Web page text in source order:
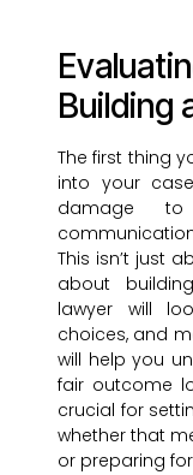
Building
The first thing
into your
damage
This isn’t just
about
lawyer will
choices, and
will help you
fair outcome
crucial for
whether that
or preparing